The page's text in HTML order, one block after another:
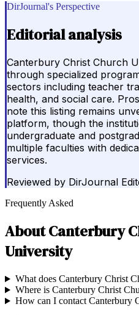
DirJournal's Perspective
Editorial analysis
Canterbury Christ Church
through specialized
sectors including teacher
health, and social care.
note this listing remains
platform, though the
undergraduate and
multiple faculties with
services.
Reviewed by DirJournal
Frequently Asked
AboutCanterbury
University
What does Canterbury Christ
Where is Canterbury Christ
How can I contact Canterbury